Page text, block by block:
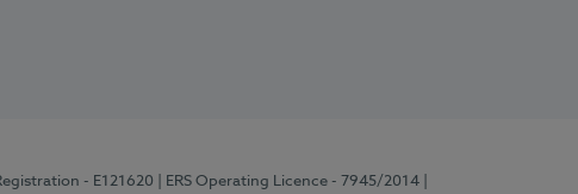
Registration - E121620 | ERS Operating Licence - 7945/2014